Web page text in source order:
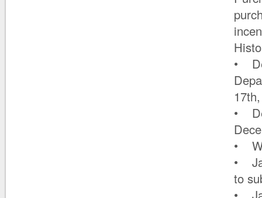
•
•
•
•
to